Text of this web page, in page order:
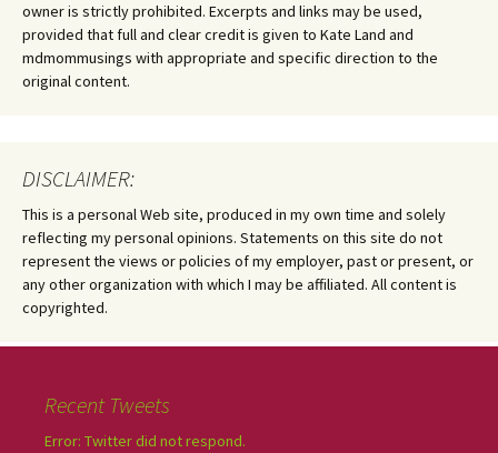
owner is strictly prohibited. Excerpts and links may be used,
provided that full and clear credit is given to Kate Land and
mdmommusings with appropriate and specific direction to the
original content.
DISCLAIMER:
This is a personal Web site, produced in my own time and solely
reflecting my personal opinions. Statements on this site do not
represent the views or policies of my employer, past or present, or
any other organization with which I may be affiliated. All content is
copyrighted.
Recent Tweets
Error: Twitter did not respond.